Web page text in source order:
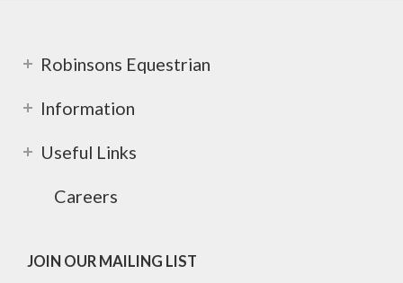
Robinsons Equestrian
Information
Useful Links
Careers
JOIN OUR MAILING LIST